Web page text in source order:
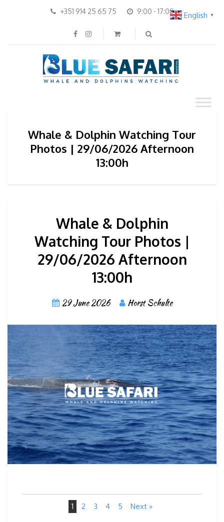
+351 914 25 65 75 9:00 - 17:00
Whale & Dolphin Watching Tour
Photos | 29/06/2026 Afternoon
13:00h
Whale & Dolphin
Watching Tour Photos |
29/06/2026 Afternoon
13:00h
29 June 2026 Horst Schulte
1 2 3 4 5 Next »
English ▼